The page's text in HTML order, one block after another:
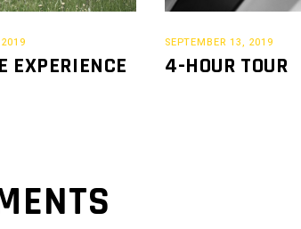
EXPERIENCE
SEPTEMBER 13, 2019
4-HOUR TOUR